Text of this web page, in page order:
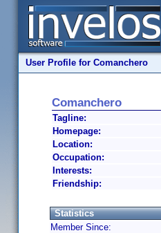
User Profile for Comanchero
Comanchero
Tagline:
Homepage:
Location:
Occupation:
Interests:
Friendship:
Statistics
Member Since: